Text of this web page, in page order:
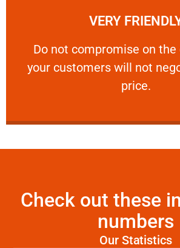
VERY
​Do not compromise on the
your customers will not
price.
VERY
​Do not compromise on the
Check out these
numbers
Our Statistics